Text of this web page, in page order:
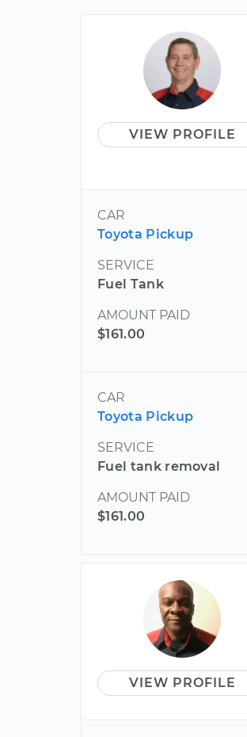
VIEW PROFILE
CAR
Toyota Pickup
SERVICE
Fuel Tank
AMOUNT PAID
$161.00
CAR
Toyota Pickup
SERVICE
Fuel tank removal
AMOUNT PAID
$161.00
VIEW PROFILE